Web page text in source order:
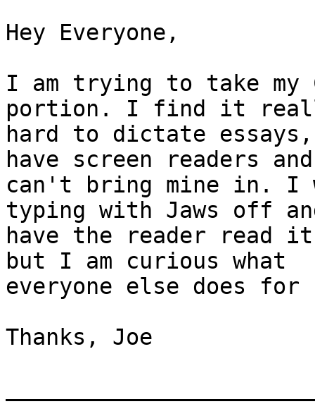
Hey Everyone,
I am trying to take my
portion. I find it
hard to dictate
have screen readers
can't bring mine in. I
typing with Jaws off
have the reader read
but I am curious what
everyone else does
Thanks, Joe